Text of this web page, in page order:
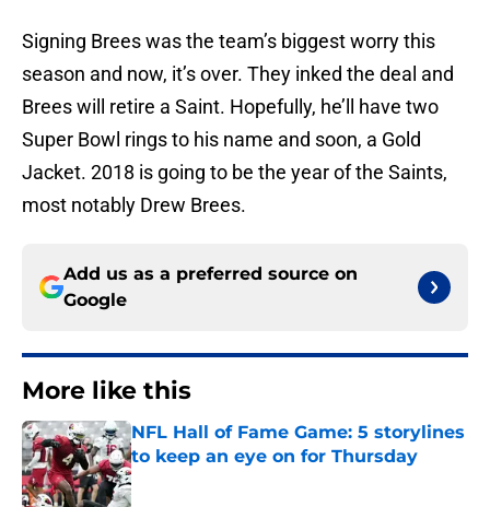
Signing Brees was the team’s biggest worry this
season and now, it’s over. They inked the deal and
Brees will retire a Saint. Hopefully, he’ll have two
Super Bowl rings to his name and soon, a Gold
Jacket. 2018 is going to be the year of the Saints,
most notably Drew Brees.
Add us as a preferred source on
Google
More like this
NFL Hall of Fame Game: 5 storylines
to keep an eye on for Thursday
Published by on Invalid Date